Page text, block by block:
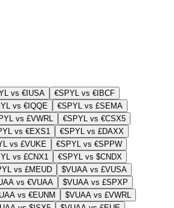
vs €IUSA
€SPYL vs €IBCF
vs €IQQE
€SPYL vs £SEMA
vs £VWRL
€SPYL vs €CSX5
vs €EXS1
€SPYL vs £DAXX
vs £VUKE
€SPYL vs €SPPW
vs £CNX1
€SPYL vs $CNDX
vs £MEUD
$VUAA vs £VUSA
vs €VUAA
$VUAA vs £SPXP
vs €EUNM
$VUAA vs £VWRL